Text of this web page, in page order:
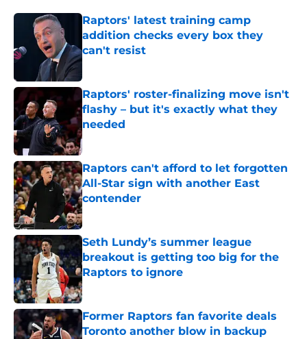
Raptors' latest training camp
addition checks every box they
can't resist
Published by on Invalid Date
Raptors' roster-finalizing move isn't
flashy – but it's exactly what they
needed
Published by on Invalid Date
Raptors can't afford to let forgotten
All-Star sign with another East
contender
Published by on Invalid Date
Seth Lundy’s summer league
breakout is getting too big for the
Raptors to ignore
Published by on Invalid Date
Former Raptors fan favorite deals
Toronto another blow in backup